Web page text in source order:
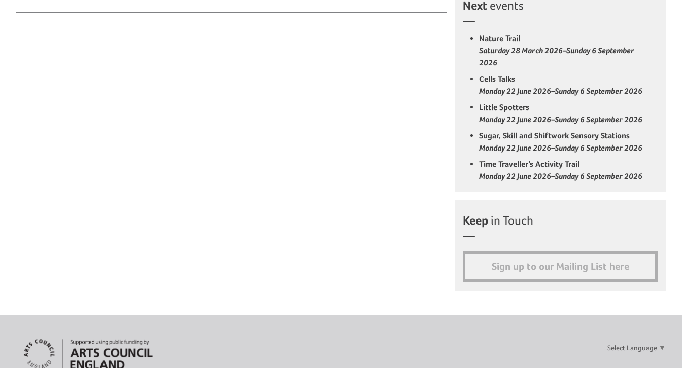
Next events
Nature Trail
Saturday 28 March 2026–Sunday 6 September
2026
Cells Talks
Monday 22 June 2026–Sunday 6 September 2026
Little Spotters
Monday 22 June 2026–Sunday 6 September 2026
Sugar, Skill and Shiftwork Sensory Stations
Monday 22 June 2026–Sunday 6 September 2026
Time Traveller’s Activity Trail
Monday 22 June 2026–Sunday 6 September 2026
Keep in Touch
Sign up to our Mailing List here
Select Language ▼